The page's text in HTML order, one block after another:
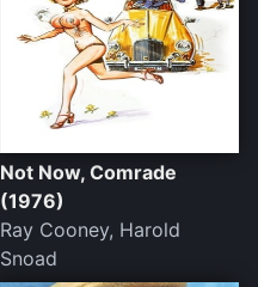
Not Now, Comrade
(1976)
Ray Cooney, Harold
Snoad